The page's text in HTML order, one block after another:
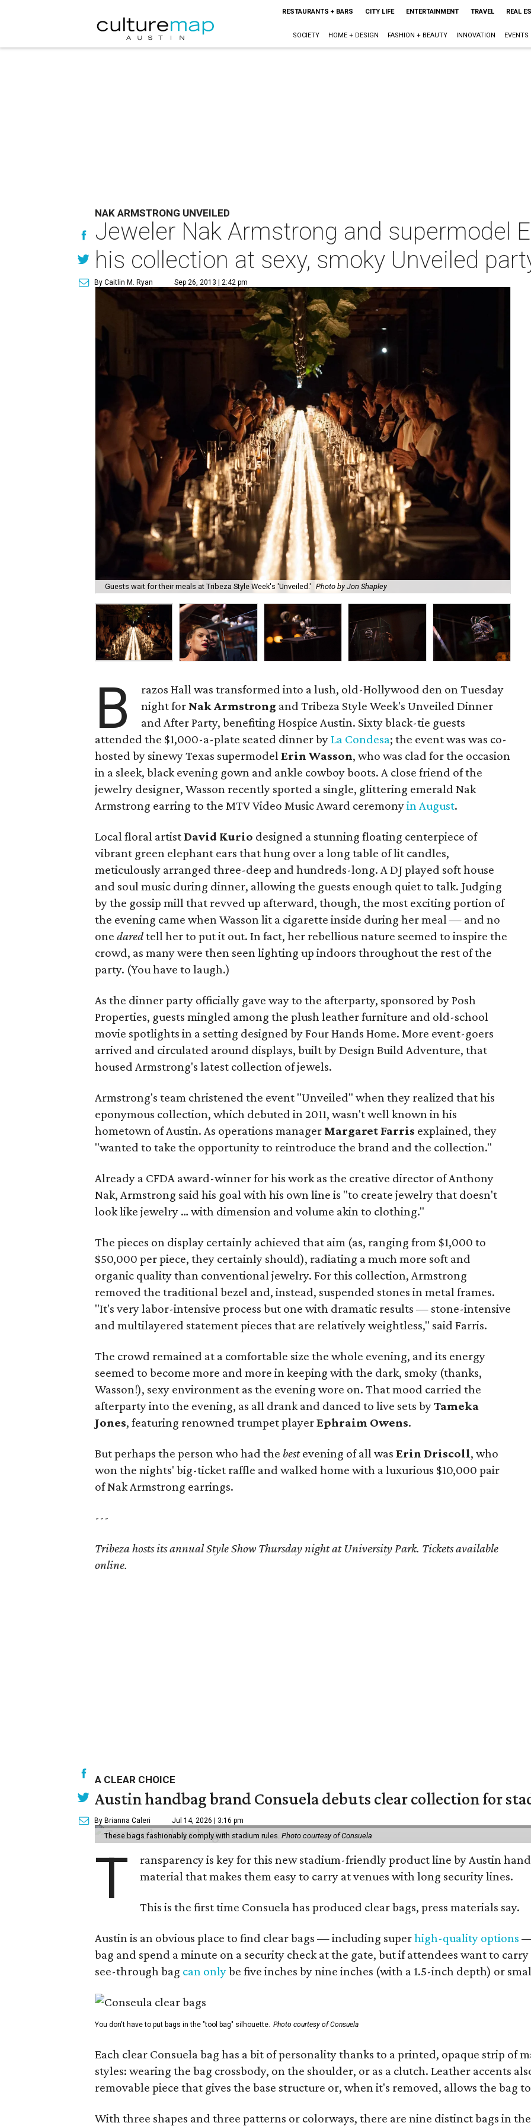
RESTAURANTS + BARS CITY LIFE ENTERTAINMENT TRAVEL REAL
SOCIETY HOME + DESIGN FASHION + BEAUTY INNOVATION EVENTS
NAK ARMSTRONG UNVEILED
Jeweler Nak Armstrong and supermodel
his collection at sexy, smoky Unveiled
By Caitlin M. Ryan Sep 26, 2013 | 2:42 pm
Guests wait for their meals at Tribeza Style Week's 'Unveiled.' Photo by Jon Shapley
B
razos Hall was transformed into a lush, old-Hollywood den on Tuesday
night for Nak Armstrong and Tribeza Style Week's Unveiled Dinner
and After Party, benefiting Hospice Austin. Sixty black-tie guests
attended the $1,000-a-plate seated dinner byLa Condesa; the event was was co-
hosted by sinewy Texas supermodelErin Wasson, who was clad for the occasion
in a sleek, black evening gown and ankle cowboy boots. A close friend of the
jewelry designer, Wasson recently sported a single, glittering emerald Nak
Armstrong earring to the MTV Video Music Award ceremonyin August.
Local floral artistDavid Kurio designed a stunning floating centerpiece of
vibrant green elephant ears that hung over a long table of lit candles,
meticulously arranged three-deep and hundreds-long. A DJ played soft house
and soul music during dinner, allowing the guests enough quiet to talk. Judging
by the gossip mill that revved up afterward, though, the most exciting portion of
the evening came when Wasson lit a cigarette inside during her meal — and no
one daredtell her to put it out. In fact, her rebellious nature seemed to inspire the
crowd, as many were then seen lighting up indoors throughout the rest of the
party. (You have to laugh.)
As the dinner party officially gave way to the afterparty, sponsored by Posh
Properties, guests mingled among the plush leather furniture and old-school
movie spotlights in a setting designed by Four Hands Home. More event-goers
arrived and circulated around displays, built by Design Build Adventure, that
housed Armstrong's latest collection of jewels.
Armstrong's team christened the event "Unveiled" when they realized that his
eponymous collection, which debuted in 2011, wasn't well known in his
hometown of Austin. As operations manager Margaret Farris explained, they
"wanted to take the opportunity to reintroduce the brand and the collection."
Already a CFDA award-winner for his work as the creative director of Anthony
Nak, Armstrong said his goal with his own line is "to create jewelry that doesn't
look like jewelry … with dimension and volume akin to clothing."
The pieces on display certainly achieved that aim (as, ranging from $1,000 to
$50,000 per piece, they certainly should), radiating a much more soft and
organic quality than conventional jewelry. For this collection, Armstrong
removed the traditional bezel and, instead, suspended stones in metal frames.
"It's very labor-intensive process but one with dramatic results — stone-intensive
and multilayered statement pieces that are relatively weightless," said Farris.
The crowd remained at a comfortable size the whole evening, and its energy
seemed to become more and more in keeping with the dark, smoky (thanks,
Wasson!), sexy environment as the evening wore on. That mood carried the
afterparty into the evening, as all drank and danced to live sets byTameka
Jones, featuring renowned trumpet playerEphraim Owens.
But perhaps the person who had the bestevening of all was Erin Driscoll, who
won the nights' big-ticket raffle and walked home with a luxurious $10,000 pair
of Nak Armstrong earrings.
---
Tribeza hosts its annual Style Show Thursday night at University Park. Tickets available
online.
A CLEAR CHOICE
Austin handbag brand Consuela debuts clear collection for
By Brianna Caleri Jul 14, 2026 | 3:16 pm
These bags fashionably comply with stadium rules. Photo courtesy of Consuela
T
ransparency is key for this new stadium-friendly product line by Austin
material that makes them easy to carry at venues with long security lines.
This is the first time Consuela has produced clear bags, press materials say.
Austin is an obvious place to find clear bags — including superhigh-quality options —
bag and spend a minute on a security check at the gate, but if attendees want to
see-through bag can onlybe five inches by nine inches (with a 1.5-inch depth) or
You don't have to put bags in the "tool bag" silhouette. Photo courtesy of Consuela
Each clear Consuela bag has a bit of personality thanks to a printed, opaque strip
styles: wearing the bag crossbody, on the shoulder, or as a clutch. Leather accents
removable piece that gives the base structure or, when it's removed, allows the bag
With three shapes and three patterns or colorways, there are nine distinct bags in